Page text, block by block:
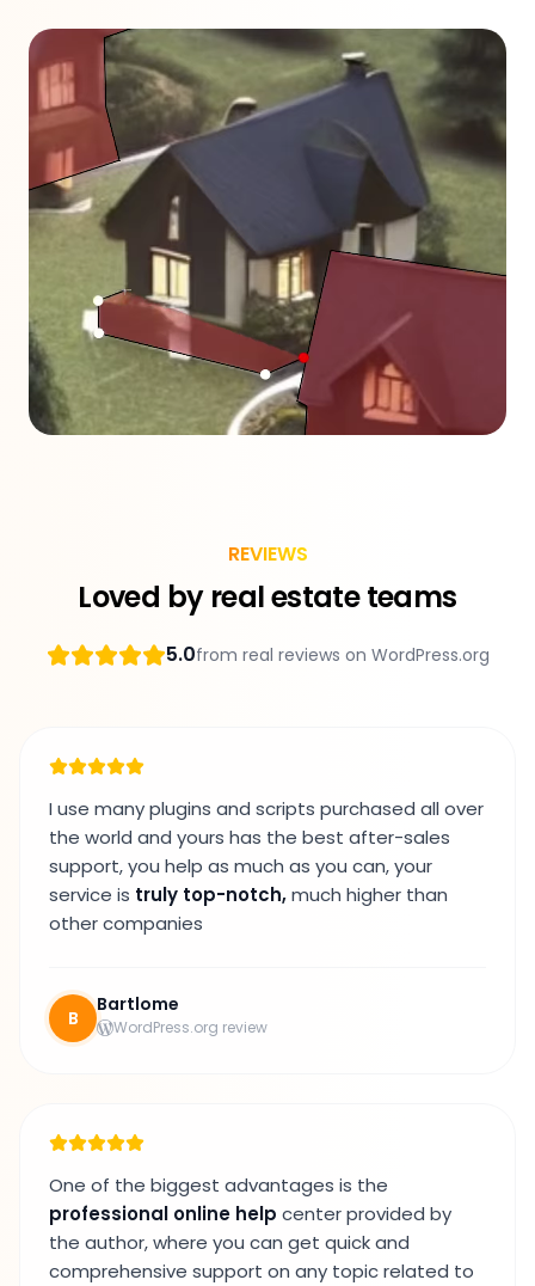
REVIEWS
Loved by real estate teams
5.0from real reviews on WordPress.org
I use many plugins and scripts purchased all over
the world and yours has the best after-sales
support, you help as much as you can, your
service is truly top-notch,much higher than
other companies
B
Bartlome
WordPress.org review
One of the biggest advantages is the
professional online help center provided by
the author, where you can get quick and
comprehensive support on any topic related to